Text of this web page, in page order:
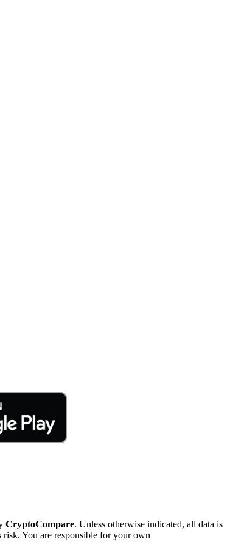
CryptoCompare. Unless otherwise indicated, all data is
You are responsible for your own